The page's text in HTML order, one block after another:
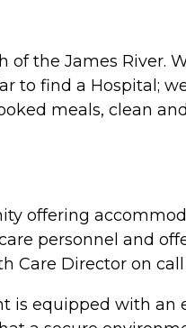
the James River.
to find a Hospital;
meals, clean
offering
personnel and
Care Director on call
is equipped with an